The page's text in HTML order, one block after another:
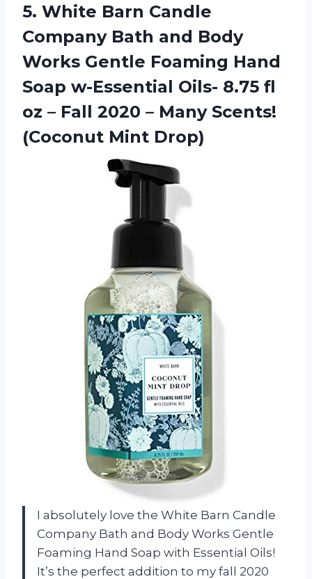
5. White Barn Candle
Company Bath and Body
Works Gentle Foaming Hand
Soap w-Essential Oils- 8.75 fl
oz – Fall 2020 – Many Scents!
(Coconut Mint Drop)
I absolutely love the White Barn Candle
Company Bath and Body Works Gentle
Foaming Hand Soap with Essential Oils!
It’s the perfect addition to my fall 2020